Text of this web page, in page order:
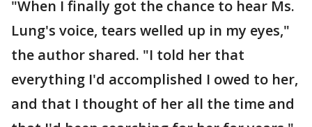
"When I finally got the chance to hear Ms.
Lung's voice, tears welled up in my eyes,"
the author shared. "I told her that
everything I'd accomplished I owed to her,
and that I thought of her all the time and